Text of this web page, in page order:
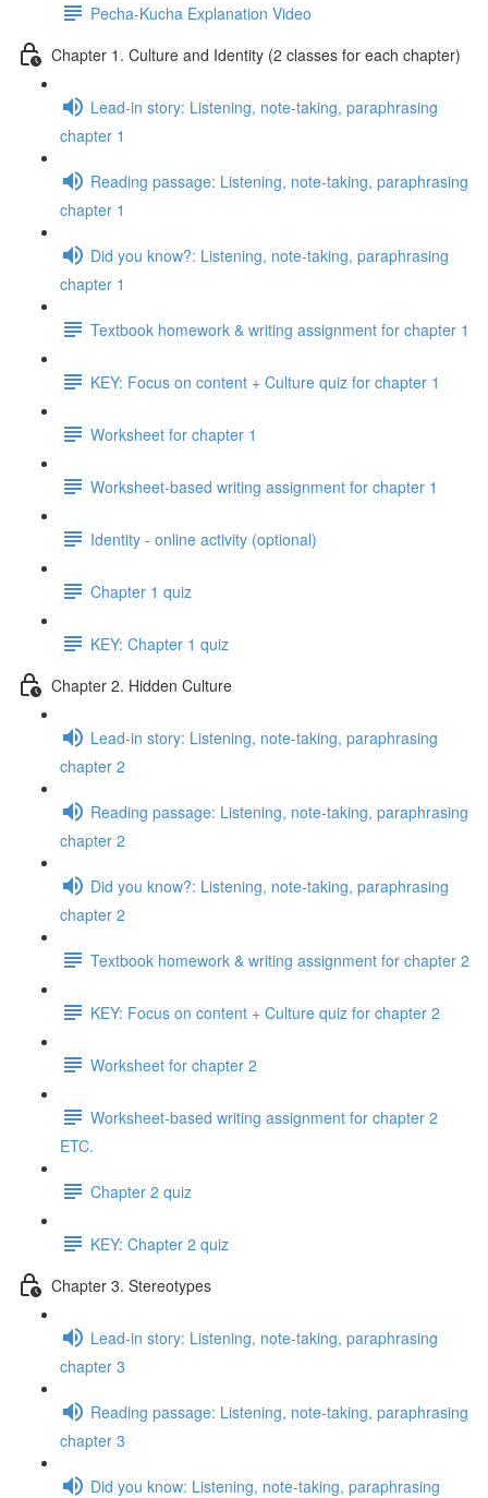
Pecha-Kucha Explanation Video
Chapter 1. Culture and Identity (2 classes for each chapter)
Lead-in story: Listening, note-taking, paraphrasing
chapter 1
Reading passage: Listening, note-taking, paraphrasing
chapter 1
Did you know?: Listening, note-taking, paraphrasing
chapter 1
Textbook homework & writing assignment for chapter 1
KEY: Focus on content + Culture quiz for chapter 1
Worksheet for chapter 1
Worksheet-based writing assignment for chapter 1
Identity - online activity (optional)
Chapter 1 quiz
KEY: Chapter 1 quiz
Chapter 2. Hidden Culture
Lead-in story: Listening, note-taking, paraphrasing
chapter 2
Reading passage: Listening, note-taking, paraphrasing
chapter 2
Did you know?: Listening, note-taking, paraphrasing
chapter 2
Textbook homework & writing assignment for chapter 2
KEY: Focus on content + Culture quiz for chapter 2
Worksheet for chapter 2
Worksheet-based writing assignment for chapter 2
ETC.
Chapter 2 quiz
KEY: Chapter 2 quiz
Chapter 3. Stereotypes
Lead-in story: Listening, note-taking, paraphrasing
chapter 3
Reading passage: Listening, note-taking, paraphrasing
chapter 3
Did you know: Listening, note-taking, paraphrasing